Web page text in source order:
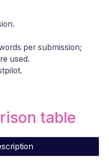
per submission;
used.
table